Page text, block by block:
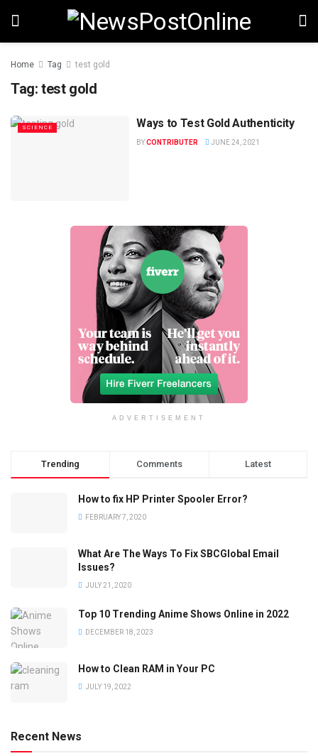
Home Tag test gold
Tag: test gold
SCIENCE Ways to Test Gold Authenticity
BYCONTRIBUTER JUNE 24, 2021
ADVERTISEMENT
Trending Comments Latest
How to fix HP Printer Spooler Error?
FEBRUARY 7, 2020
What Are The Ways To Fix SBCGlobal Email
Issues?
JULY 21, 2020
Top 10 Trending Anime Shows Online in 2022
DECEMBER 18, 2023
How to Clean RAM in Your PC
JULY 19, 2022
Recent News